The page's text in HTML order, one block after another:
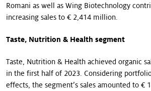
Romani as well as Wing Biotechnology
increasing sales to € 2,414 million.
Taste, Nutrition & Health segment
Taste, Nutrition & Health achieved organic
in the first half of 2023. Considering
effects, the segment’s sales amounted to €